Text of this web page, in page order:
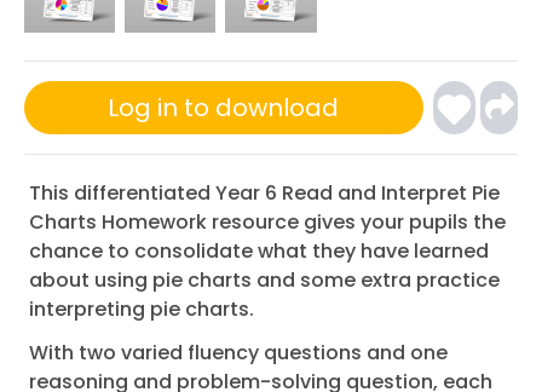
Log in to download
This differentiated Year 6 Read and Interpret Pie
Charts Homework resource gives your pupils the
chance to consolidate what they have learned
about using pie charts and some extra practice
interpreting pie charts.
With two varied fluency questions and one
reasoning and problem-solving question, each